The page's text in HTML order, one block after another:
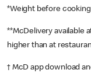
*Weight before
**McDelivery available
higher than at
† McD app download